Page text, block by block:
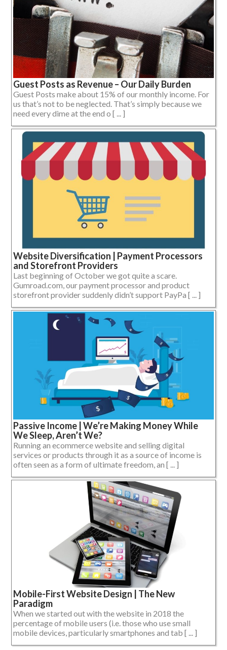
Guest Posts as Revenue – Our Daily Burden
Guest Posts make about 15% of our monthly income. For
us that’s not to be neglected. That’s simply because we
need every dime at the end o [ ... ]
Website Diversification | Payment Processors
and Storefront Providers
Last beginning of October we got quite a scare.
Gumroad.com, our payment processor and product
storefront provider suddenly didn’t support PayPa [ ... ]
Passive Income | We’re Making Money While
We Sleep, Aren’t We?
Running an ecommerce website and selling digital
services or products through it as a source of income is
often seen as a form of ultimate freedom, an [ ... ]
Mobile-First Website Design | The New
Paradigm
When we started out with the website in 2018 the
percentage of mobile users (i.e. those who use small
mobile devices, particularly smartphones and tab [ ... ]